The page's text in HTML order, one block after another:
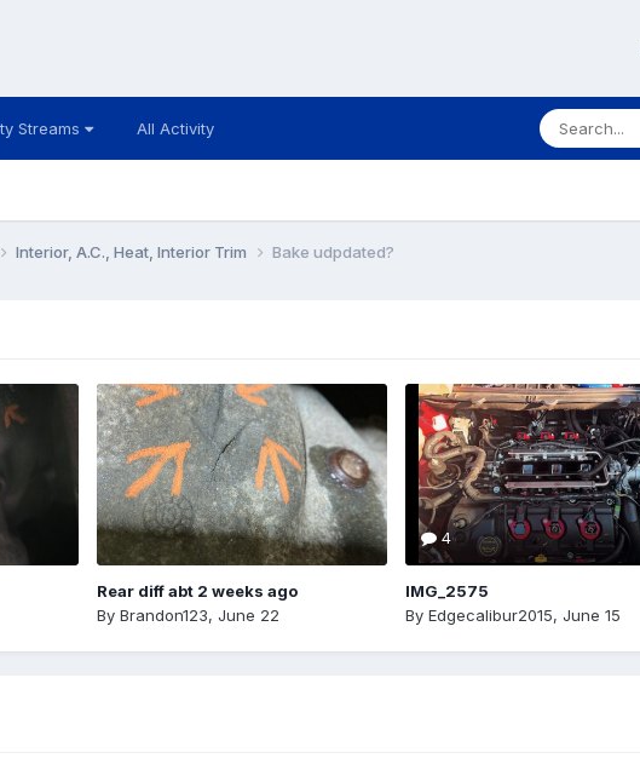
Streams All Activity
Interior, A.C., Heat, Interior Trim Bake udpdated?
Rear diff abt 2 weeks ago
By Brandon123, June 22
4
IMG_2575
By Edgecalibur2015, June 15